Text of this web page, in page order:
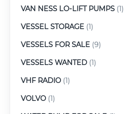
VAN NESS LO-LIFT PUMPS (1)
VESSEL STORAGE (1)
VESSELS FOR SALE (9)
VESSELS WANTED (1)
VHF RADIO (1)
VOLVO (1)